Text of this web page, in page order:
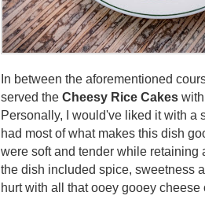
In between the aforementioned
served the Cheesy Rice Cakes
Personally, I would've liked it with a
had most of what makes this dish
were soft and tender while retaining
the dish included spice, sweetness
hurt with all that ooey gooey cheese